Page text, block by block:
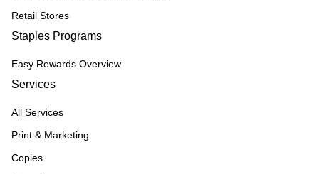
Retail Stores
Staples Programs
Easy Rewards Overview
Services
All Services
Print & Marketing
Copies